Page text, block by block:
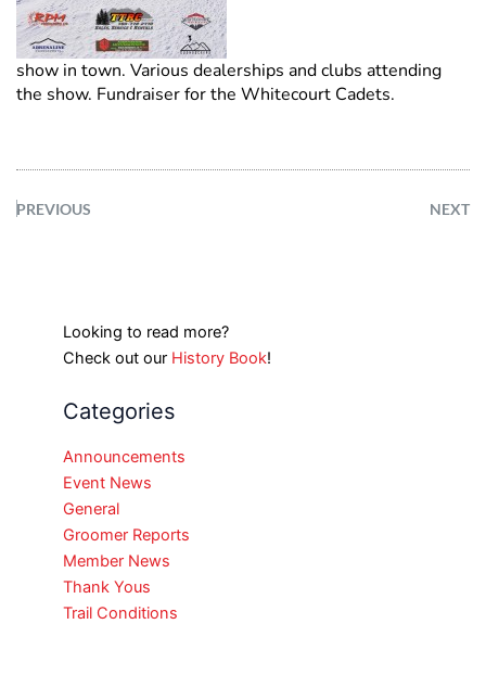
show in town. Various dealerships and clubs attending
the show. Fundraiser for the Whitecourt Cadets.
PREVIOUS NEXT
Looking to read more?
Check out our History Book!
Categories
Announcements
Event News
General
Groomer Reports
Member News
Thank Yous
Trail Conditions